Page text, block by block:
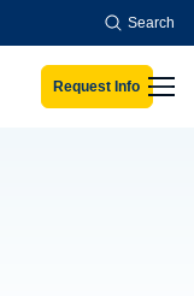
Search
Request Info